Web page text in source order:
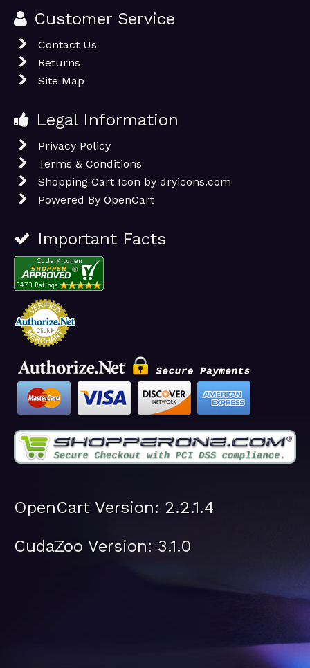
Customer Service
Contact Us
Returns
Site Map
Legal Information
Privacy Policy
Terms & Conditions
Shopping Cart Icon by dryicons.com
Powered By OpenCart
Important Facts
OpenCart Version: 2.2.1.4
CudaZoo Version: 3.1.0